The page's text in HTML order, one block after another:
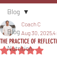
Blog
Nutrition
Blog
THE PRACTICE OF
Coach C
Aug 30, 20254
Rated NaN